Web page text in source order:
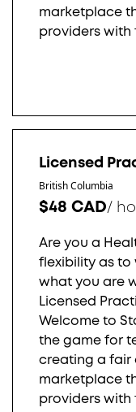
marketplace
providers with
Licensed
British Columbia
$48 CAD/
Are you a
flexibility as to
what you are
Licensed
Welcome to
the game for
creating a fair
marketplace
providers with